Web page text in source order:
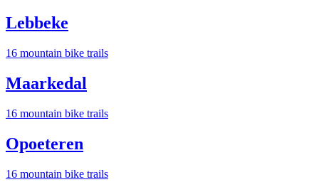
Lebbeke
16 mountain bike trails
Maarkedal
16 mountain bike trails
Opoeteren
16 mountain bike trails